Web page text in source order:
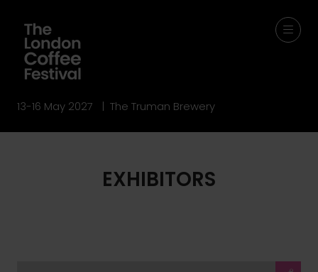
13-16 May 2027 | The Truman Brewery
EXHIBITORS